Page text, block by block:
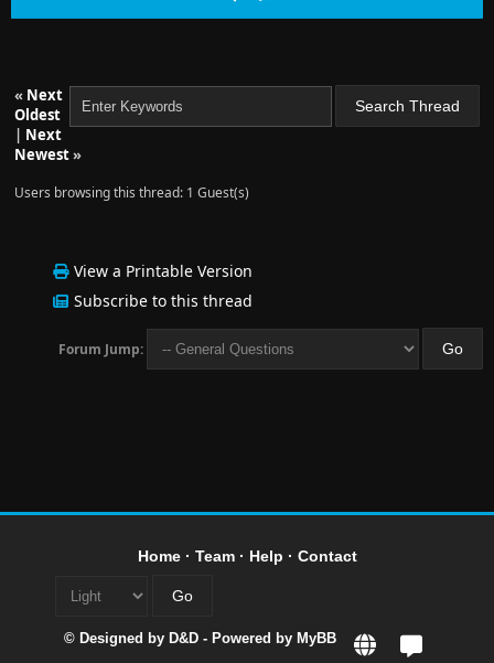
« Next
Oldest
| Next
Newest»
Users browsing this thread: 1 Guest(s)
View a Printable Version
Subscribe to this thread
Forum Jump:
Home· Team· Help · Contact
© Designed by D&D - Powered by MyBB